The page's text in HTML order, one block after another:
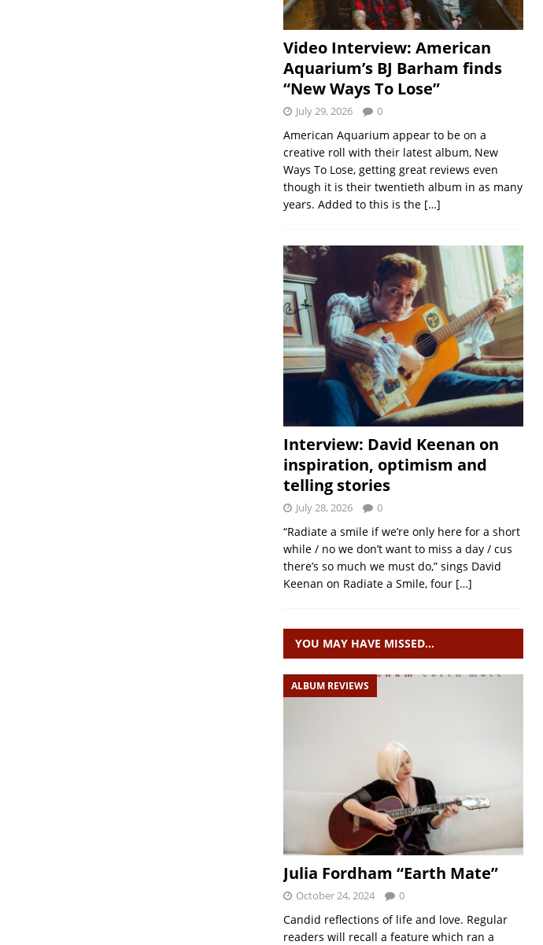
Video Interview: American
Aquarium’s BJ Barham finds
“New Ways To Lose”
July 29, 2026 0
American Aquarium appear to be on a
creative roll with their latest album, New
Ways To Lose, getting great reviews even
though it is their twentieth album in as many
years. Added to this is the […]
Interview: David Keenan on
inspiration, optimism and
telling stories
July 28, 2026 0
“Radiate a smile if we’re only here for a short
while / no we don’t want to miss a day / cus
there’s so much we must do,” sings David
Keenan on Radiate a Smile, four […]
YOU MAY HAVE MISSED…
ALBUM REVIEWS
Julia Fordham “Earth Mate”
October 24, 2024 0
Candid reflections of life and love. Regular
readers will recall a feature which ran a